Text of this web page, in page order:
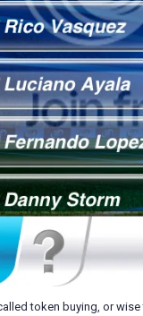
token buying, or